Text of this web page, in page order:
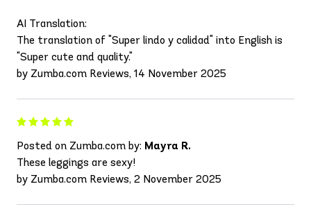
AI Translation:
The translation of "Super lindo y calidad" into English is
"Super cute and quality."
by Zumba.com Reviews, 14 November 2025
Posted on Zumba.com by: Mayra R.
These leggings are sexy!
by Zumba.com Reviews, 2 November 2025